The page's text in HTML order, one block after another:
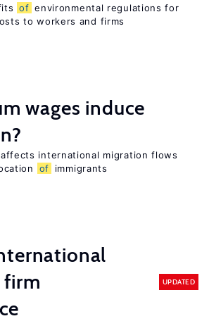
of environmental regulations for
to workers and firms
wages induce
international migration flows
of immigrants
UPDATED